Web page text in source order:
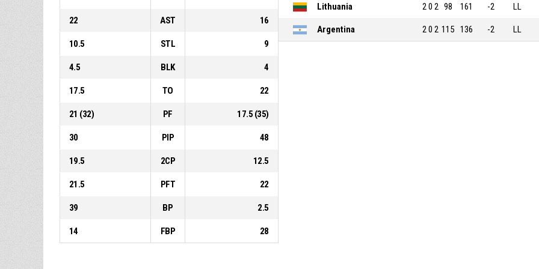
22 AST 16
10.5 STL 9
4.5 BLK 4
17.5 TO 22
21 (32) PF 17.5 (35)
30 PIP 48
19.5 2CP 12.5
21.5 PFT 22
39 BP 2.5
14 FBP 28
Lithuania 20 2 98 161 -2 LL
Argentina 20 2 115 136 -2 LL